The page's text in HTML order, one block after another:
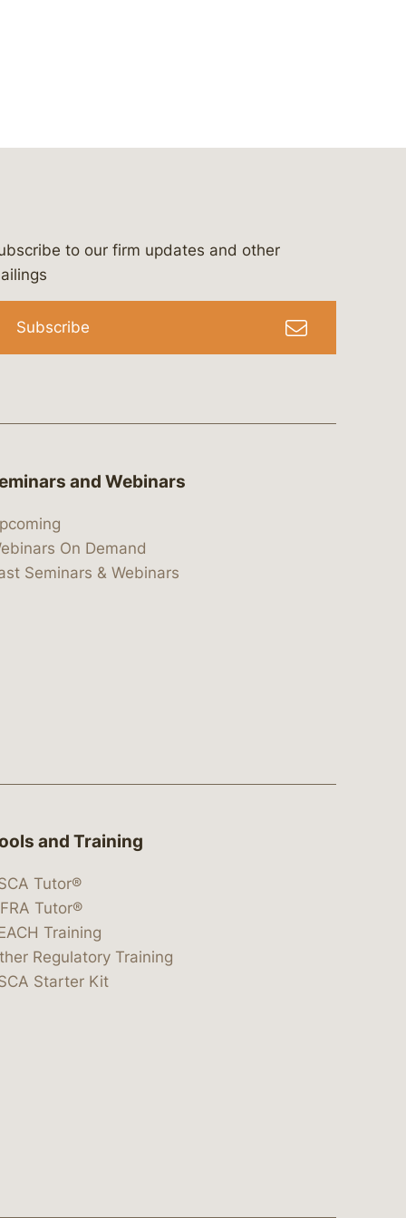
&-campbell-p.c.
to our firm updates and other
Subscribe
and Webinars
On Demand
Seminars & Webinars
and Training
Tutor®
Tutor®
Training
Regulatory Training
Starter Kit